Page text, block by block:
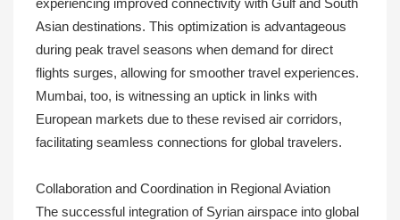
experiencing improved connectivity with Gulf and South
Asian destinations. This optimization is advantageous
during peak travel seasons when demand for direct
flights surges, allowing for smoother travel experiences.
Mumbai, too, is witnessing an uptick in links with
European markets due to these revised air corridors,
facilitating seamless connections for global travelers.
Collaboration and Coordination in Regional Aviation
The successful integration of Syrian airspace into global